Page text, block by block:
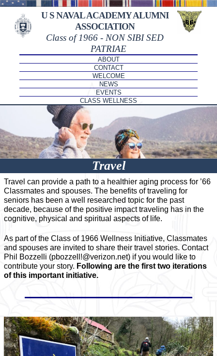
U S NAVAL ACADEMY ALUMNI
ASSOCIATION
Class of 1966 - NON SIBI SED
PATRIAE
ABOUT
CONTACT
WELCOME
NEWS
EVENTS
CLASS WELLNESS
Travel
Travel can provide a path to a healthier aging process for ’66
Classmates and spouses. The benefits of traveling for
seniors has been a well researched topic for the past
decade, because of the positive impact traveling has in the
cognitive, physical and spiritual aspects of life.
As part of the Class of 1966 Wellness Initiative, Classmates
and spouses are invited to share their travel stories. Contact
Phil Bozzelli (pbozzell!@verizon.net) if you would like to
contribute your story. Following are the first two iterations
of this important initiative.